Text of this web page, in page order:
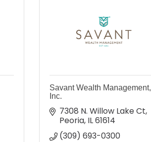
Savant Wealth Management,
Inc.
7308 N. Willow Lake Ct
Peoria IL61614
(309) 693-0300